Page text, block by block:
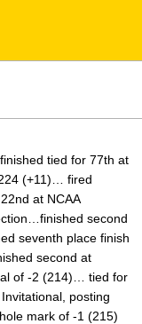
tied for 77th at
(+11)… fired
at NCAA
second
seventh place finish
second at
of -2 (214)… tied for
posting
mark of -1 (215)